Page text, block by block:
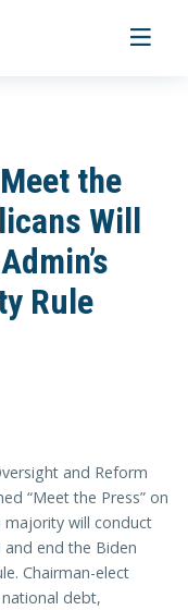
Toggle
the
Will
Rule
and Reform
“Meet the Press” on
majority will conduct
end the Biden
Chairman-elect
debt,